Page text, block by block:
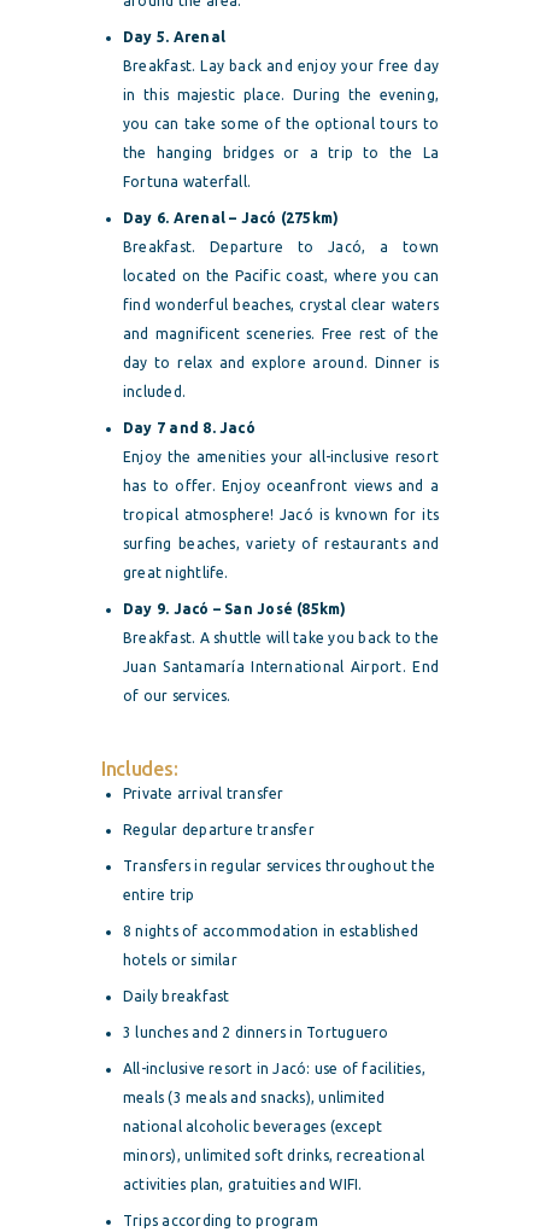
Day 5. Arenal
Breakfast. Lay back and enjoy your free day
in this majestic place. During the evening,
you can take some of the optional tours to
the hanging bridges or a trip to the La
Fortuna waterfall.
Day 6. Arenal – Jacó (275km)
Breakfast. Departure to Jacó, a town
located on the Pacific coast, where you can
find wonderful beaches, crystal clear waters
and magnificent sceneries. Free rest of the
day to relax and explore around. Dinner is
included.
Day 7 and 8. Jacó
Enjoy the amenities your all-inclusive resort
has to offer. Enjoy oceanfront views and a
tropical atmosphere! Jacó is kvnown for its
surfing beaches, variety of restaurants and
great nightlife.
Day 9. Jacó – San José (85km)
Breakfast. A shuttle will take you back to the
Juan Santamaría International Airport. End
of our services.
Includes:
Private arrival transfer
Regular departure transfer
Transfers in regular services throughout the
entire trip
8 nights of accommodation in established
hotels or similar
Daily breakfast
3 lunches and 2 dinners in Tortuguero
All-inclusive resort in Jacó: use of facilities,
meals (3 meals and snacks), unlimited
national alcoholic beverages (except
minors), unlimited soft drinks, recreational
activities plan, gratuities and WIFI.
Trips according to program